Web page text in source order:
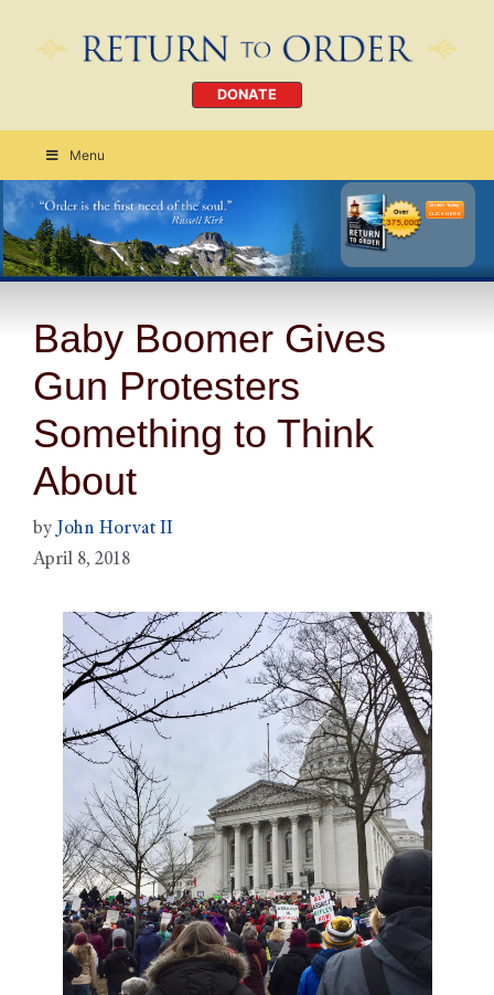
DONATE
Menu
Order Today
CLICK HERE
Baby Boomer Gives
Gun Protesters
Something to Think
About
by John Horvat II
April 8, 2018